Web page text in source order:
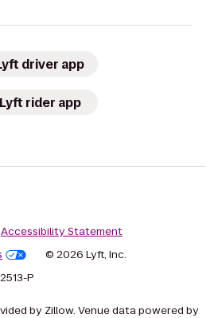
driver app
Lyft rider app
Accessibility Statement
© 2026 Lyft, Inc.
P
by Zillow. Venue data powered by